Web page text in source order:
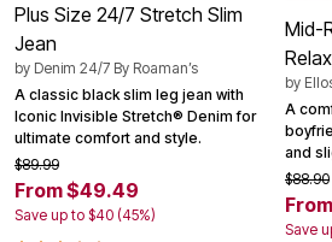
Plus Size 24/7 Stretch Slim
Jean
by Denim 24/7 By Roaman’s
A classic black slim leg jean with
Iconic Invisible Stretch® Denim for
ultimate comfort and style.
$89.99
From $49.49
Save up to $40 (45%)
Mid-
by
A
and
$88.90
Save